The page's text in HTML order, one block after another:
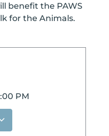
benefit the PAWS
for the Animals.
PM